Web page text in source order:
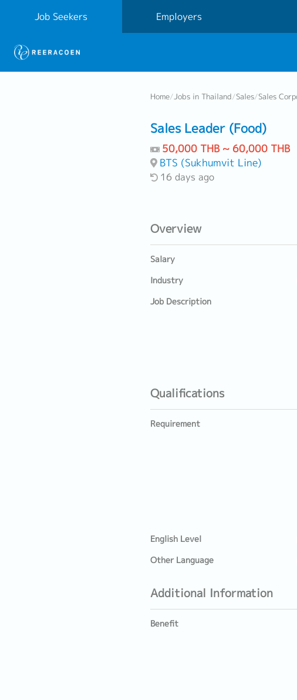
Job Seekers Employers
Home/Jobs in Thailand/Sales/Sales
Sales Leader (Food)
50,000 THB ~ 60,000 THB
BTS (Sukhumvit Line)
16 days ago
Overview
Salary
Industry
Job Description
Qualifications
Requirement
English Level
Other Language
Additional Information
Benefit